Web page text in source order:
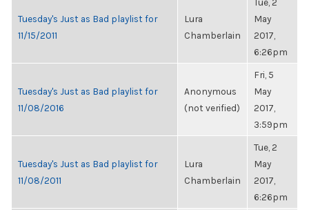
Tuesday's Just as Bad playlist for
11/15/2011
Lura
Chamberlain
May
2017,
6:26pm
Tuesday's Just as Bad playlist for
11/08/2016
Anonymous
(not verified)
Fri, 5
May
2017,
3:59pm
Tuesday's Just as Bad playlist for
11/08/2011
Lura
Chamberlain
Tue, 2
May
2017,
6:26pm